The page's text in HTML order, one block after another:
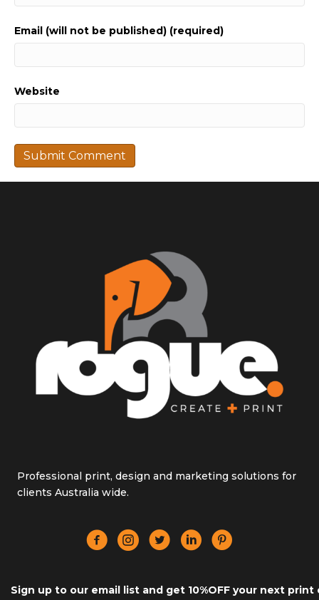
Email (will not be published) (required)
Website
Professional print, design and marketing solutions for
clients Australia wide.
Sign up to our email list and get 10%OFF your next print